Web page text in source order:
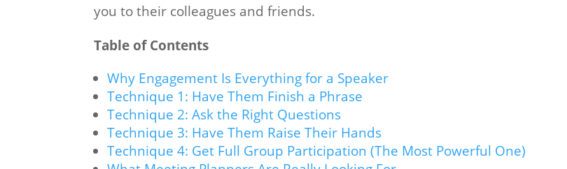
you to their colleagues and friends.
Table of Contents
Why Engagement Is Everything for a Speaker
Technique 1: Have Them Finish a Phrase
Technique 2: Ask the Right Questions
Technique 3: Have Them Raise Their Hands
Technique 4: Get Full Group Participation (The Most Powerful One)